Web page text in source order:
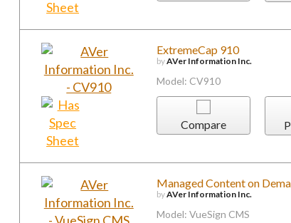
byAVer Information Inc.
Model: CV910
Compare
Managed Content on
Compare